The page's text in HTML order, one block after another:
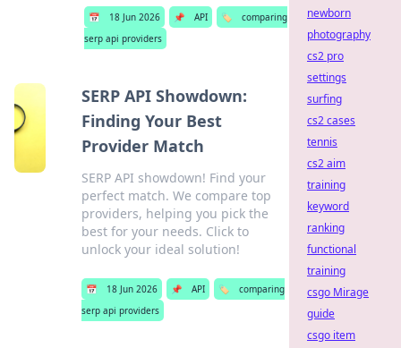
📅 18 Jun 2026 📌 API 🏷️
comparing
serp api providers
SERP API Showdown:
Finding Your Best
Provider Match
SERP API showdown! Find your
perfect match. We compare top
providers, helping you pick the
best for your needs. Click to
unlock your ideal solution!
📅 18 Jun 2026 📌 API 🏷️
comparing
serp api providers
newborn
photography
cs2 pro
settings
surfing
cs2 cases
tennis
cs2 aim
training
keyword
ranking
functional
training
csgo Mirage
guide
csgo item